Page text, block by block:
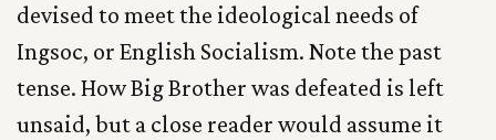
devised to meet the ideological needs of
Ingsoc, or English Socialism. Note the past
tense. How Big Brother was defeated is left
unsaid, but a close reader would assume it